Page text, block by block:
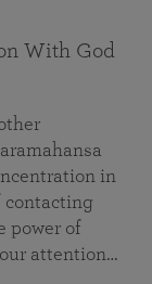
With God
in
contacting
power of
attention…